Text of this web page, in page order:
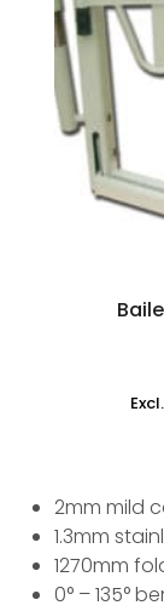
2mm mild
1.3mm
1270mm
0° – 135°